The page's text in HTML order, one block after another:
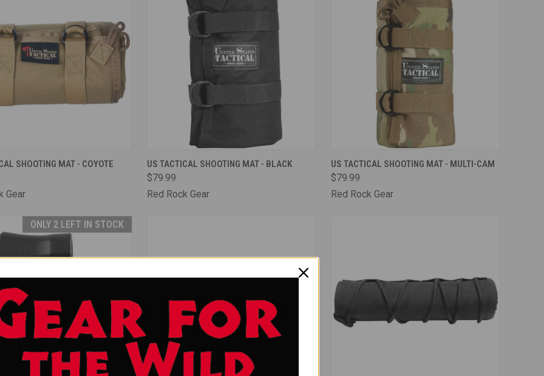
VIEW ADD TO CART
SHOOTING MAT - COYOTE
Gear
QUICK VIEW ADD TO CART
Compare
US TACTICAL SHOOTING MAT - BLACK
$79.99
Red Rock Gear
QUICK VIEW ADD TO CART
Compare
US TACTICAL SHOOTING MAT - MULTI-CAM
$79.99
Red Rock Gear
ONLY 2 LEFT IN STOCK